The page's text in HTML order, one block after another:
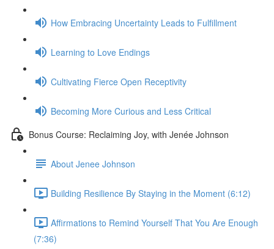
How Embracing Uncertainty Leads to Fulfillment
Learning to Love Endings
Cultivating Fierce Open Receptivity
Becoming More Curious and Less Critical
Bonus Course: Reclaiming Joy, with Jenée Johnson
About Jenee Johnson
Building Resilience By Staying in the Moment (6:12)
Affirmations to Remind Yourself That You Are Enough
(7:36)